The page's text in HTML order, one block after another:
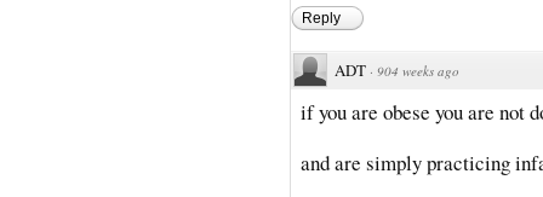
Reply
ADT · 904 weeks ago
if you are obese you are not
and are simply practicing